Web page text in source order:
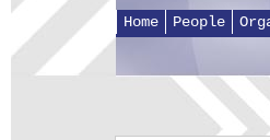
Home People